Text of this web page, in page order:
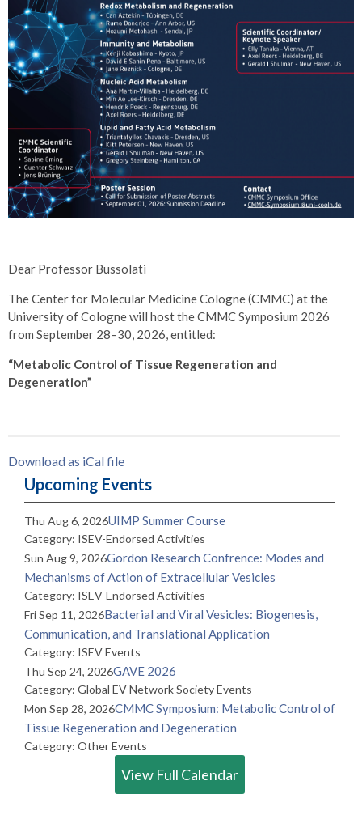
Dear Professor Bussolati
The Center for Molecular Medicine Cologne (CMMC) at the
University of Cologne will host the CMMC Symposium 2026
from September 28–30, 2026, entitled:
“Metabolic Control of Tissue Regeneration and
Degeneration”
Download as iCal file
Upcoming Events
Thu Aug 6, 2026UIMP Summer Course
Category: ISEV-Endorsed Activities
Sun Aug 9, 2026Gordon Research Confrence: Modes and
Mechanisms of Action of Extracellular Vesicles
Category: ISEV-Endorsed Activities
Fri Sep 11, 2026Bacterial and Viral Vesicles: Biogenesis,
Communication, and Translational Application
Category: ISEV Events
Thu Sep 24, 2026GAVE 2026
Category: Global EV Network Society Events
Mon Sep 28, 2026CMMC Symposium: Metabolic Control of
Tissue Regeneration and Degeneration
Category: Other Events
View Full Calendar